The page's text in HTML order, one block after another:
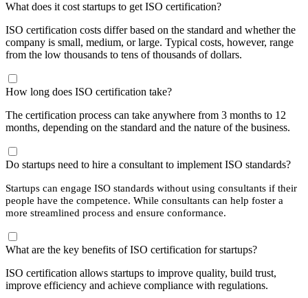
What does it cost startups to get ISO certification?
ISO certification costs differ based on the standard and whether the
company is small, medium, or large. Typical costs, however, range
from the low thousands to tens of thousands of dollars.
How long does ISO certification take?
The certification process can take anywhere from 3 months to 12
months, depending on the standard and the nature of the business.
Do startups need to hire a consultant to implement ISO standards?
Startups can engage ISO standards without using consultants if their
people have the competence. While consultants can help foster a
more streamlined process and ensure conformance.
What are the key benefits of ISO certification for startups?
ISO certification allows startups to improve quality, build trust,
improve efficiency and achieve compliance with regulations.